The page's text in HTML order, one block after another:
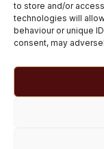
to store and/or
technologies will
behaviour or unique
consent, may